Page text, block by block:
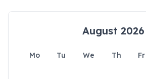
August 2026
Mo Tu We Th Fr